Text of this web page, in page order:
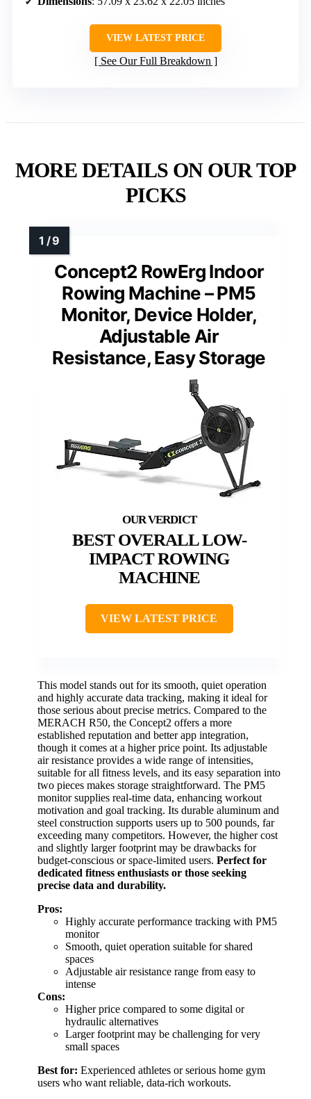
VIEW LATEST PRICE
See Our Full Breakdown
MORE DETAILS ON OUR TOP
PICKS
Concept2 RowErg Indoor
Rowing Machine – PM5
Monitor, Device Holder,
Adjustable Air
Resistance, Easy Storage
BEST OVERALL LOW-
IMPACT ROWING
MACHINE
VIEW LATEST PRICE
This model stands out for its smooth, quiet operation
and highly accurate data tracking, making it ideal for
those serious about precise metrics. Compared to the
MERACH R50, the Concept2 offers a more
established reputation and better app integration,
though it comes at a higher price point. Its adjustable
air resistance provides a wide range of intensities,
suitable for all fitness levels, and its easy separation into
two pieces makes storage straightforward. The PM5
monitor supplies real-time data, enhancing workout
motivation and goal tracking. Its durable aluminum and
steel construction supports users up to 500 pounds, far
exceeding many competitors. However, the higher cost
and slightly larger footprint may be drawbacks for
budget-conscious or space-limited users. Perfect for
dedicated fitness enthusiasts or those seeking
precise data and durability.
Pros:
Highly accurate performance tracking with PM5
monitor
Smooth, quiet operation suitable for shared
spaces
Adjustable air resistance range from easy to
intense
Cons:
Higher price compared to some digital or
hydraulic alternatives
Larger footprint may be challenging for very
small spaces
Best for: Experienced athletes or serious home gym
users who want reliable, data-rich workouts.